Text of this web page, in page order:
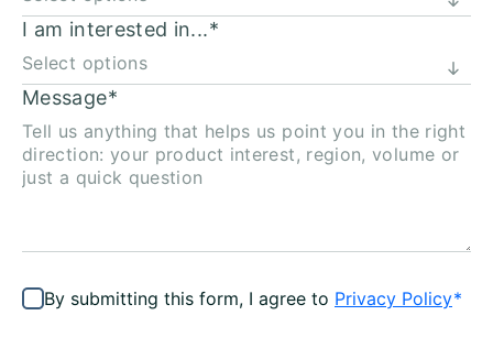
I am interested in...*
Message*
By submitting this form, I agree to Privacy Policy*